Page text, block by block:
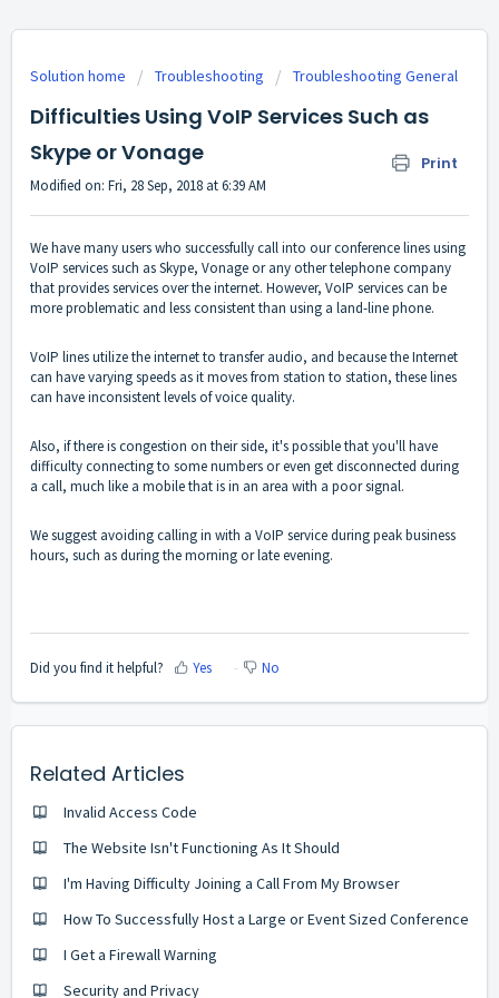
Solution home Troubleshooting Troubleshooting General
Difficulties Using VoIP Services Such as
Skype or Vonage
Print
Modified on: Fri, 28 Sep, 2018 at 6:39 AM
We have many users who successfully call into our conference lines using
VoIP services such as Skype, Vonage or any other telephone company
that provides services over the internet. However, VoIP services can be
more problematic and less consistent than using a land-line phone.
VoIP lines utilize the internet to transfer audio, and because the Internet
can have varying speeds as it moves from station to station, these lines
can have inconsistent levels of voice quality.
Also, if there is congestion on their side, it's possible that you'll have
difficulty connecting to some numbers or even get disconnected during
a call, much like a mobile that is in an area with a poor signal.
We suggest avoiding calling in with a VoIP service during peak business
hours, such as during the morning or late evening.
Did you find it helpful? Yes No
Related Articles
Invalid Access Code
The Website Isn't Functioning As It Should
I'm Having Difficulty Joining a Call From My Browser
How To Successfully Host a Large or Event Sized Conference
I Get a Firewall Warning
Security and Privacy